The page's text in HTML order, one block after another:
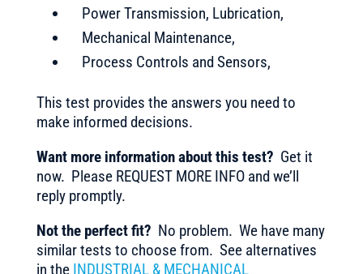
Power Transmission, Lubrication,
Mechanical Maintenance,
Process Controls and Sensors,
This test provides the answers you need to
make informed decisions.
Want more information about this test? Get it
now. Please REQUEST MORE INFO and we’ll
reply promptly.
Not the perfect fit? No problem. We have many
similar tests to choose from. See alternatives
in the INDUSTRIAL & MECHANICAL